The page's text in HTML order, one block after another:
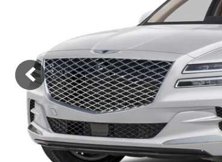
ELANTRA SEL SPO
[3]
KONA SE
[3]
KONA SEL SPORT
[3]